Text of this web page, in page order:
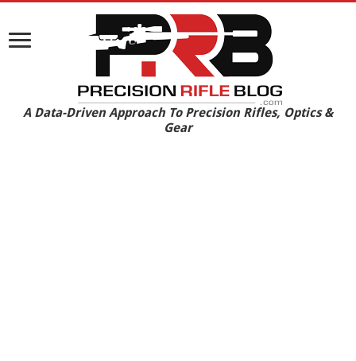
A Data-Driven Approach To Precision Rifles, Optics &
Gear